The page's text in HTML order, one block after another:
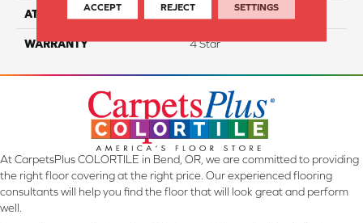
ATTACHED PAD Softbac Platinum
WARRANTY 4 Star
At CarpetsPlus COLORTILE in Bend, OR, we are committed to providing
the right floor covering at the right price. Our experienced flooring
consultants will help you find the floor that will look great and perform
well.
ACCEPT REJECT SETTINGS